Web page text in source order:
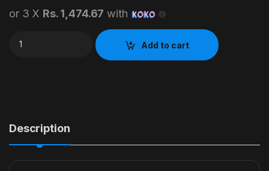
or 3 X Rs. 1,474.67 with
600W Gaming Power Supply quantity
Add to cart
Description